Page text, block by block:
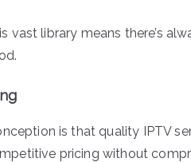
vast library means there’s
is that quality IPTV
pricing without